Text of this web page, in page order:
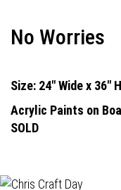
No Worries
Size: 24" Wide x 36"
Acrylic Paints on
SOLD